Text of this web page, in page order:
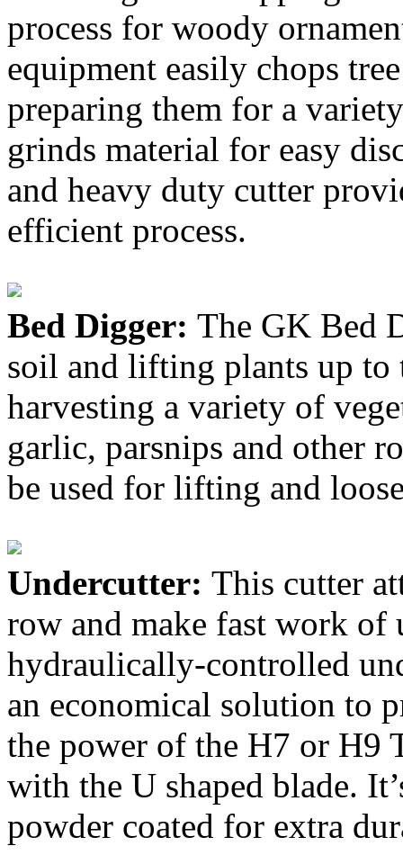
process for woody
equipment easily chops
preparing them for a
grinds material for easy
and heavy duty cutter
efficient process.
Bed Digger: The GK Bed
soil and lifting plants up to
harvesting a variety of
garlic, parsnips and other
be used for lifting and
Undercutter: This cutter
row and make fast work of
hydraulically-controlled
an economical solution to
the power of the H7 or H9
with the U shaped blade.
powder coated for extra